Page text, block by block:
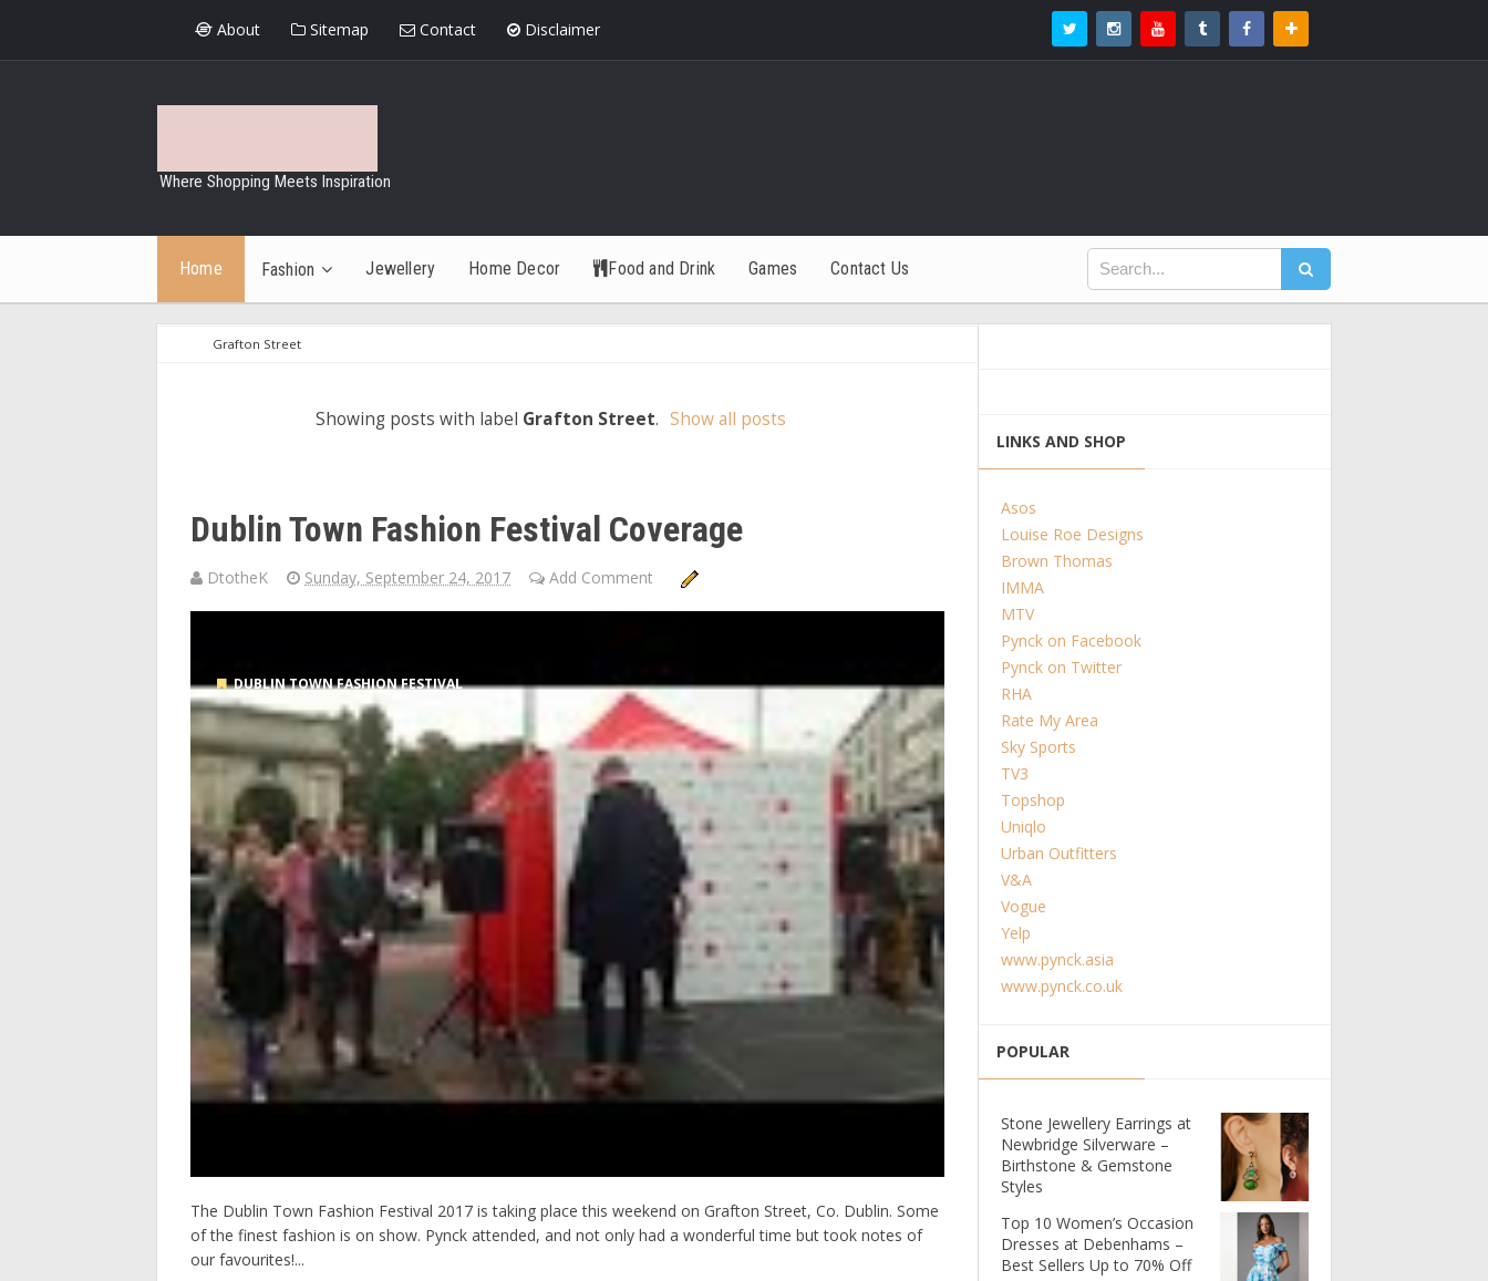
About Sitemap Contact Disclaimer
Where Shopping Meets Inspiration
Home Fashion Jewellery Home Decor Food and Drink Games Contact Us
Grafton Street
Showing posts with label Grafton Street. Show all posts
Dublin Town Fashion Festival Coverage
DtotheK Sunday, September 24, 2017 Add Comment
DUBLIN TOWN FASHION FESTIVAL
The Dublin Town Fashion Festival 2017 is taking place this weekend on Grafton Street, Co. Dublin. Some
of the finest fashion is on show. Pynck attended, and not only had a wonderful time but took notes of
our favourites!...
LINKS AND SHOP
Asos
Louise Roe Designs
Brown Thomas
IMMA
MTV
Pynck on Facebook
Pynck on Twitter
RHA
Rate My Area
Sky Sports
TV3
Topshop
Uniqlo
Urban Outfitters
V&A
Vogue
Yelp
www.pynck.asia
www.pynck.co.uk
POPULAR
Stone Jewellery Earrings at
Newbridge Silverware –
Birthstone & Gemstone
Styles
Top 10 Women’s Occasion
Dresses at Debenhams –
Best Sellers Up to 70% Off